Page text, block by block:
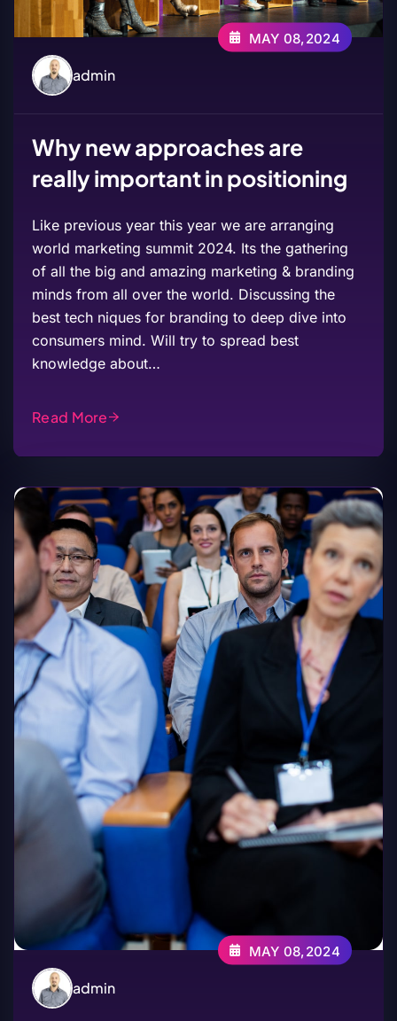
admin
MAY 08,2024
Why new approaches are
really important in positioning
Like previous year this year we are arranging
world marketing summit 2024. Its the gathering
of all the big and amazing marketing & branding
minds from all over the world. Discussing the
best tech niques for branding to deep dive into
consumers mind. Will try to spread best
knowledge about…
Read More
admin
MAY 08,2024